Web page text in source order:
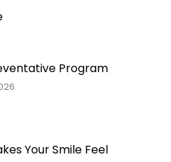
Program
Your Smile Feel